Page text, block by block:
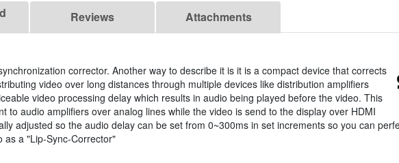
Reviews Attachments
corrector. Another way to describe it is it is a compact device that corrects
video over long distances through multiple devices like distribution amplifiers
video processing delay which results in audio being played before the video. This
to audio amplifiers over analog lines while the video is send to the display over HDMI
adjusted so the audio delay can be set from 0~300ms in set increments so you can
as a "Lip-Sync-Corrector"